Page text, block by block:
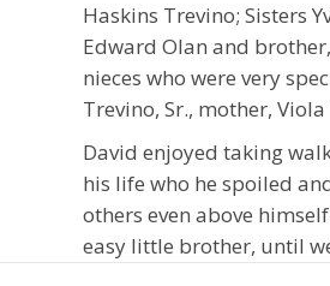
Haskins Trevino; Sisters
Edward Olan and
nieces who were very
Trevino, Sr., mother,
David enjoyed taking
his life who he spoiled
others even above
easy little brother, until